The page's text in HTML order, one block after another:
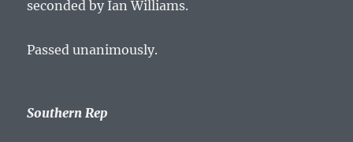
seconded by Ian Williams.
Passed unanimously.
Southern Rep